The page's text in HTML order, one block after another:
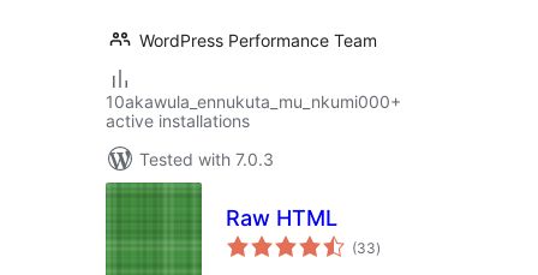
WordPress Performance Team
10akawula_ennukuta_mu_nkumi000+
active installations
Tested with 7.0.3
Raw HTML
(33total
ratings
)